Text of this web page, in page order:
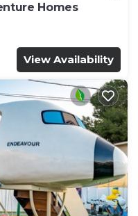
Homes
View Availability